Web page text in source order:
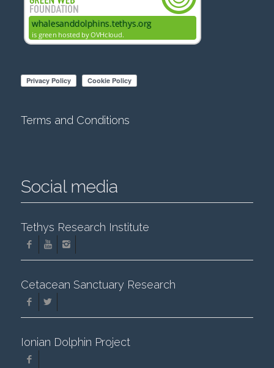
Terms and Conditions
Social media
Tethys Research Institute
Cetacean Sanctuary Research
Ionian Dolphin Project